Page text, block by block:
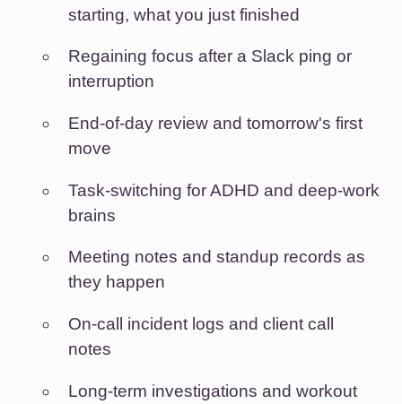
starting, what you just finished
Regaining focus after a Slack ping or
interruption
End-of-day review and tomorrow's first
move
Task-switching for ADHD and deep-work
brains
Meeting notes and standup records as
they happen
On-call incident logs and client call
notes
Long-term investigations and workout